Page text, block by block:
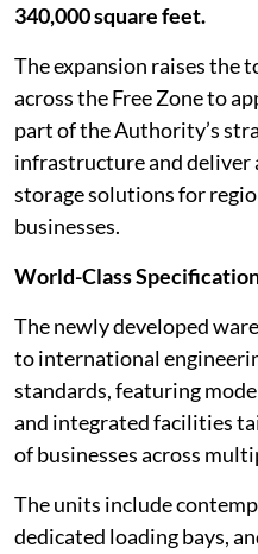
340,000 square feet.
The expansion raises the
across the Free Zone to
part of the Authority’s
infrastructure and deliver
storage solutions for
businesses.
World-Class
The newly developed
to international
standards, featuring
and integrated facilities
of businesses across
The units include
dedicated loading bays,